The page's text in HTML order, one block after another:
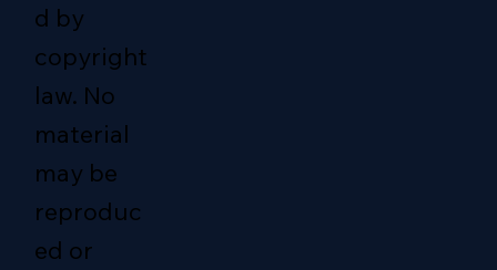
d by
copyright
law. No
material
may be
reproduc
ed or